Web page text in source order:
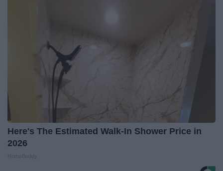
Here's The Estimated Walk-In Shower Price in
2026